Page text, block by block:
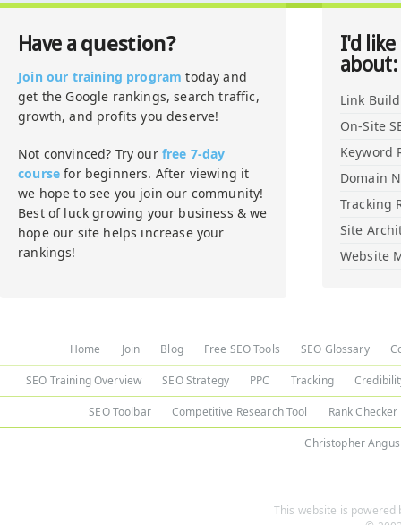
Have a question?
Join our training program today and
get the Google rankings, search traffic,
growth, and profits you deserve!
Not convinced? Try our free 7-day
course for beginners. After viewing it
we hope to see you join our community!
Best of luck growing your business & we
hope our site helps increase your
rankings!
I'd
about:
Link
On-Site
Keyword
Domain
Tracking
Site
Website
Home Join Blog Free SEO Tools SEO Glossary
SEO Training Overview SEO Strategy PPC Tracking
SEO Toolbar Competitive Research Tool Rank Checker
Christopher Angus
This website is powered